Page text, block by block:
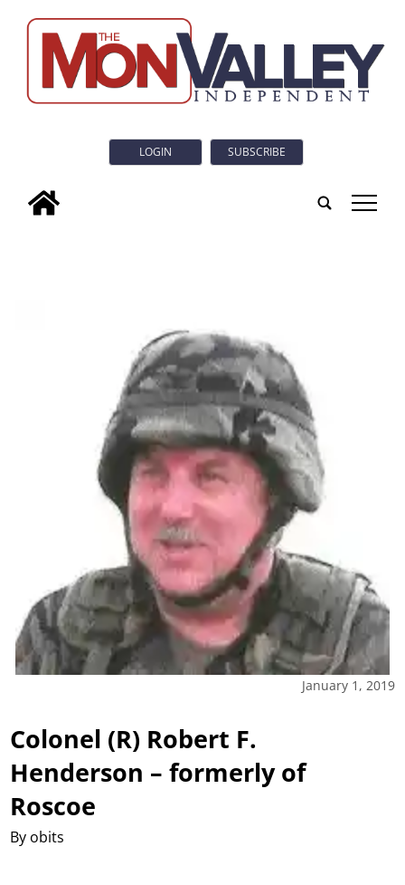
LOGIN SUBSCRIBE
tap
January 1, 2019
Colonel (R) Robert F.
Henderson – formerly of
Roscoe
By obits